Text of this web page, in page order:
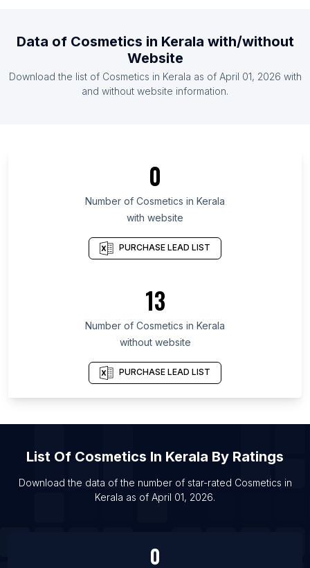
List Of Cosmetics in Mexico
List Of Cosmetics in Turkey
List Of Cosmetics in North Rhine-Westphalia
List Of Cosmetics in California
List Of Cosmetics in Masovian Voivodeship
List Of Cosmetics in São Paulo
List Of Cosmetics in Cairo Governorate
List Of Cosmetics in Riga
List Of Cosmetics in Thiruvananthapuram
List Of Cosmetics in Alexandria
Data of Cosmetics in Kerala with/without
Website
Download the list of Cosmetics in Kerala as of April 01, 2026 with
and without website information.
0
Number of Cosmetics in Kerala
with website
PURCHASE LEAD LIST
13
Number of Cosmetics in Kerala
without website
PURCHASE LEAD LIST
List Of Cosmetics In Kerala By Ratings
Download the data of the number of star-rated Cosmetics in
Kerala as of April 01, 2026.
0